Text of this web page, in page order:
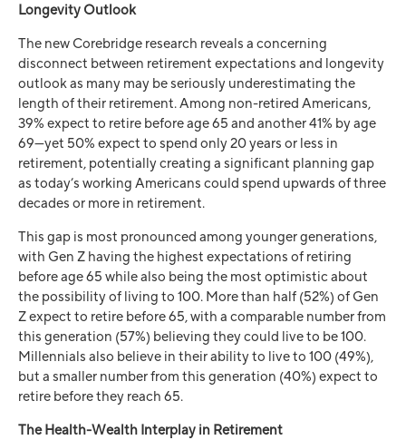
Longevity Outlook
The new Corebridge research reveals a concerning
disconnect between retirement expectations and longevity
outlook as many may be seriously underestimating the
length of their retirement. Among non-retired Americans,
39% expect to retire before age 65 and another 41% by age
69—yet 50% expect to spend only 20 years or less in
retirement, potentially creating a significant planning gap
as today’s working Americans could spend upwards of three
decades or more in retirement.
This gap is most pronounced among younger generations,
with Gen Z having the highest expectations of retiring
before age 65 while also being the most optimistic about
the possibility of living to 100. More than half (52%) of Gen
Z expect to retire before 65, with a comparable number from
this generation (57%) believing they could live to be 100.
Millennials also believe in their ability to live to 100 (49%),
but a smaller number from this generation (40%) expect to
retire before they reach 65.
The Health-Wealth Interplay in Retirement